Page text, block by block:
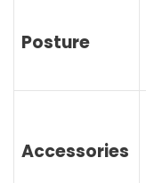
Posture
Accessories